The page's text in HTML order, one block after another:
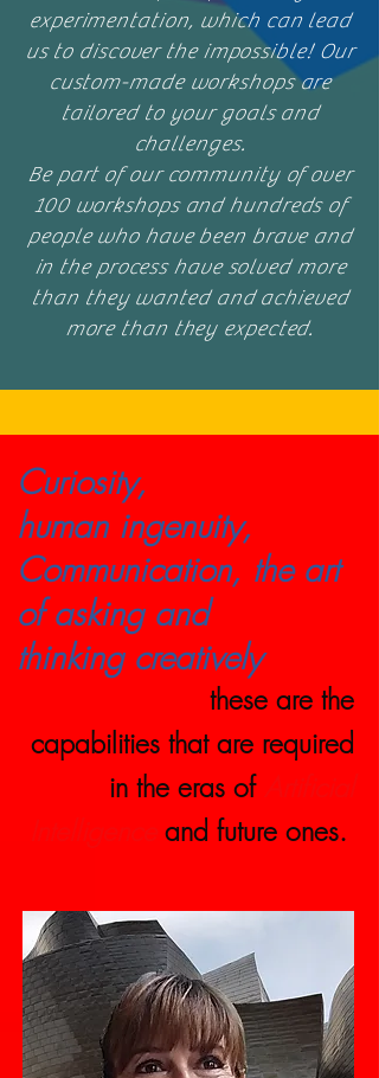
experimentation, which can lead
us to discover the impossible! Our
custom-made workshops are
tailored to your goals and
challenges.
Be part of our community of over
100 workshops and hundreds of
people who have been brave and
in the process have solved more
than they wanted and achieved
more than they expected.
Curiosity,
human ingenuity,
Communication, the art
of asking and
thinking creatively
these are the
capabilities that are required
in the eras of
and future ones.